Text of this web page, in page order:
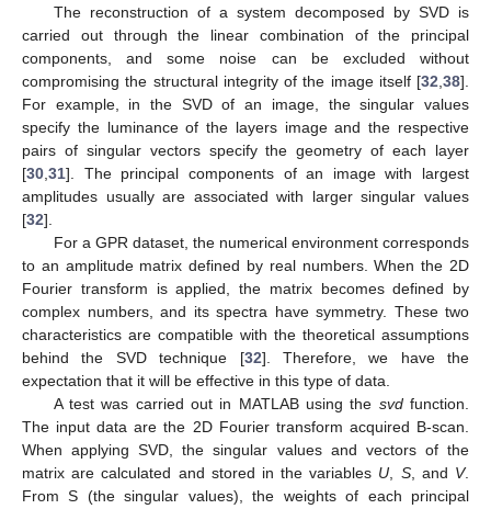
The reconstruction of a system decomposed by SVD is
carried out through the linear combination of the principal
components, and some noise can be excluded without
compromising the structural integrity of the image itself [32,38].
For example, in the SVD of an image, the singular values
specify the luminance of the layers image and the respective
pairs of singular vectors specify the geometry of each layer
[30,31]. The principal components of an image with largest
amplitudes usually are associated with larger singular values
[32].
For a GPR dataset, the numerical environment corresponds
to an amplitude matrix defined by real numbers. When the 2D
Fourier transform is applied, the matrix becomes defined by
complex numbers, and its spectra have symmetry. These two
characteristics are compatible with the theoretical assumptions
behind the SVD technique [32]. Therefore, we have the
expectation that it will be effective in this type of data.
A test was carried out in MATLAB using the svdfunction.
The input data are the 2D Fourier transform acquired B-scan.
When applying SVD, the singular values and vectors of the
matrix are calculated and stored in the variables U, S, and V.
From S (the singular values), the weights of each principal